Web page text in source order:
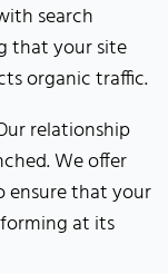
search
that your site
organic traffic.
relationship
We offer
ensure that your
at its